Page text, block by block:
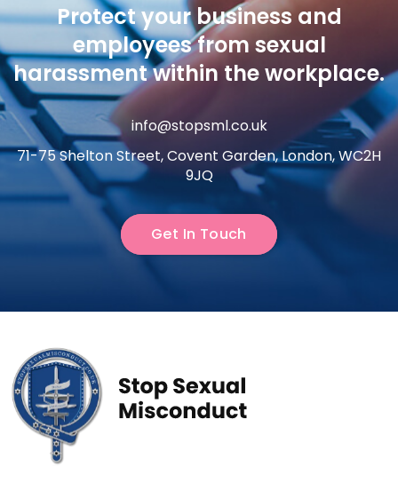
Protect your business and
employees from sexual
harassment within the workplace.
info@stopsml.co.uk
71-75 Shelton Street, Covent Garden, London, WC2H
9JQ
Get In Touch